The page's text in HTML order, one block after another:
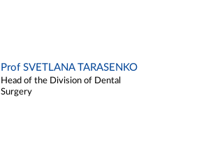
Prof SVETLANA TARASENKO
Head of the Division of Dental
Surgery